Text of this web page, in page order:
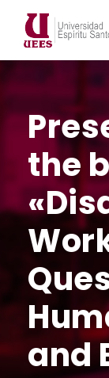
the
and